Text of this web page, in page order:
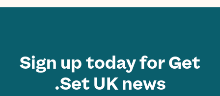
Sign up today for Get
Set UK news.